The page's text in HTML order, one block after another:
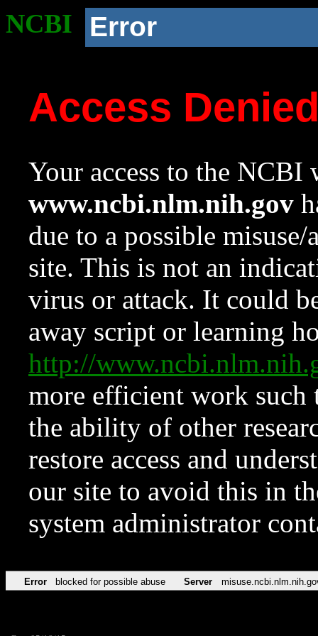
NCBI Error
Access
Your access to the NCBI
www.ncbi.nlm.nih.gov
due to a possible
site. This is not an
virus or attack. It could
away script or learning
http://
more efficient work such
the ability of other
restore access and
our site to avoid this in
system administrator
Error blocked for possible abuse Server